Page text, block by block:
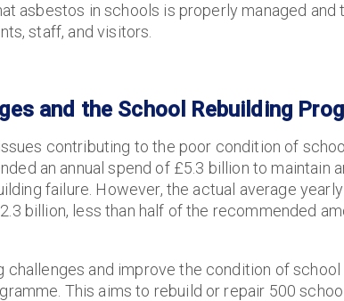
asbestos in schools is properly managed
staff, and visitors.
and the School Rebuilding
contributing to the poor condition of
an annual spend of £5.3 billion to maintain
failure. However, the actual average
billion, less than half of the recommended
challenges and improve the condition of
This aims to rebuild or repair 500